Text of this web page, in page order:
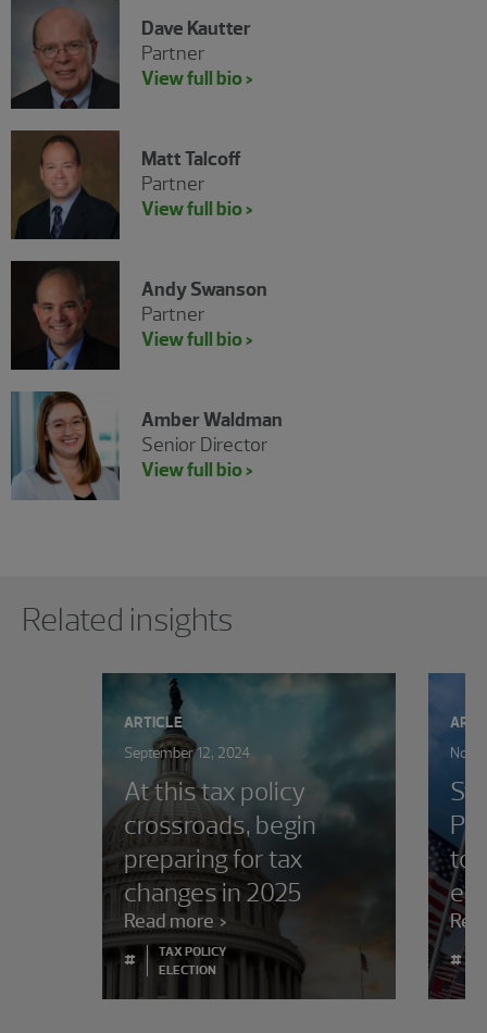
Dave Kautter
Partner
View full bio >
Matt Talcoff
Partner
View full bio >
Andy Swanson
Partner
View full bio >
Amber Waldman
Senior Director
View full bio >
Related insights
ARTICLE
September 12, 2024
At this tax policy
crossroads, begin
preparing for tax
changes in 2025
Read more
#
TAX POLICY
ELECTION
to
#